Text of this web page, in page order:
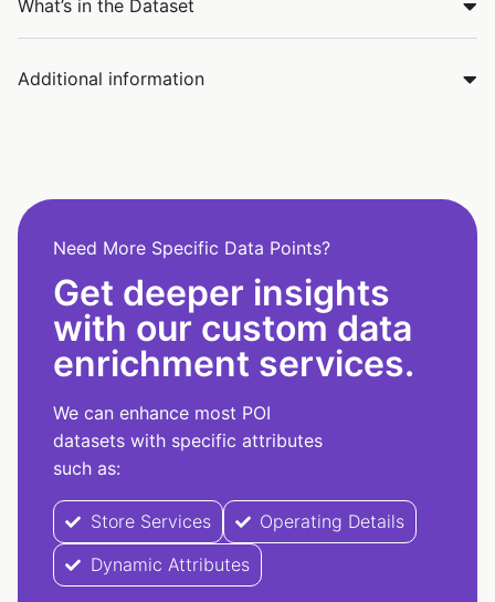
What’s in the Dataset
Additional information
Need More Specific Data Points?
Get deeper insights
with our custom data
enrichment services.
We can enhance most POI
datasets with specific attributes
such as:
Store Services
Operating Details
Dynamic Attributes